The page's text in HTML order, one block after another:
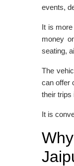
events,
It is
money
seating,
The
can offer
their trips
It is